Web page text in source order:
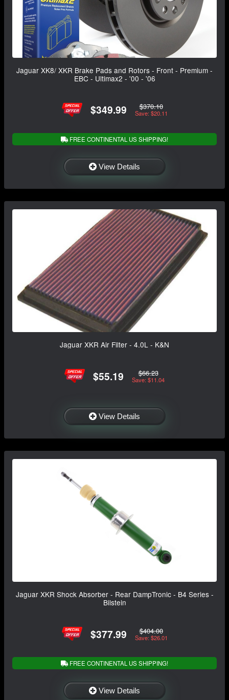
Jaguar XK8/ XKR Brake Pads and Rotors - Front - Premium -
EBC - Ultimax2 - '00 - '06
$349.99 $370.10
Save: $20.11
FREE CONTINENTAL US SHIPPING!
View Details
Jaguar XKR Air Filter - 4.0L - K&N
$55.19 $66.23
Save: $11.04
View Details
Jaguar XKR Shock Absorber - Rear DampTronic - B4 Series -
Bilstein
$377.99 $404.00
Save: $26.01
FREE CONTINENTAL US SHIPPING!
View Details